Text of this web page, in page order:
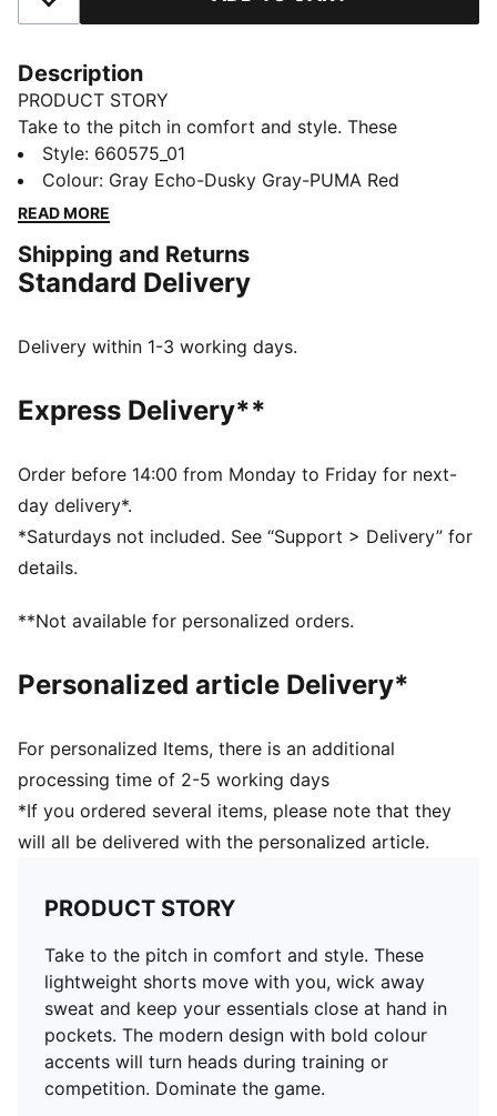
Add to Favourites
Description
PRODUCT STORY
Take to the pitch in comfort and style. These
lightweight shorts move with you, wick away sweat
and keep your essentials close at hand in pockets. The
modern design with bold colour accents will turn
game.
FEATURES & BENEFITS
decorations
Above-knee length
Side pockets
Elasticated waistband with drawstring
PUMA Youth: Recommended for older kids between 8
and 16 years
Style: 660575_01
Colour: Gray Echo-Dusky Gray-PUMA Red
READ MORE
Shipping and Returns
Standard Delivery
Delivery within 1-3 working days.
Express Delivery**
Order before 14:00 from Monday to Friday for next-
day delivery*.
*Saturdays not included. See “Support > Delivery” for
details.
**Not available for personalized orders.
Personalized article Delivery*
For personalized Items, there is an additional
processing time of 2-5 working days
*If you ordered several items, please note that they
will all be delivered with the personalized article.
PRODUCT STORY
Take to the pitch in comfort and style. These
lightweight shorts move with you, wick away
sweat and keep your essentials close at hand in
pockets. The modern design with bold colour
accents will turn heads during training or
competition. Dominate the game.